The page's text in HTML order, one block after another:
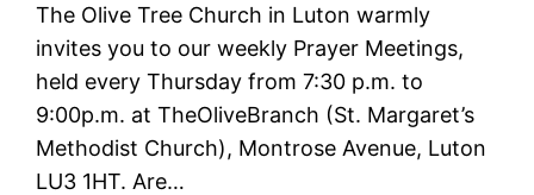
The Olive Tree Church in Luton warmly
invites you to our weekly Prayer Meetings,
held every Thursday from 7:30 p.m. to
9:00p.m. at TheOliveBranch (St. Margaret’s
Methodist Church), Montrose Avenue, Luton
LU3 1HT. Are…